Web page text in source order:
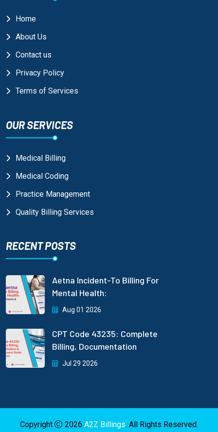
Home
About Us
Contact us
Privacy Policy
Terms of Services
OUR SERVICES
Medical Billing
Medical Coding
Practice Management
Quality Billing Services
RECENT POSTS
Aetna Incident-To Billing For
Mental Health:
Aug 01 2026
CPT Code 43235: Complete
Billing, Documentation
Jul 29 2026
Copyright 2026 A2Z Billings. All Rights Reserved.